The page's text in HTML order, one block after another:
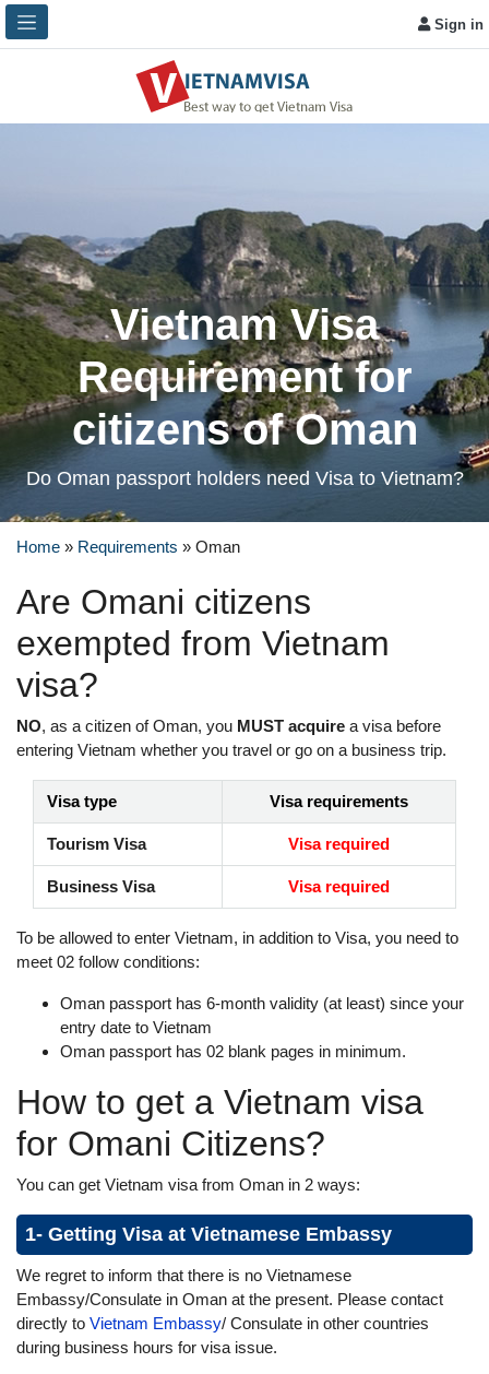
Sign in
Vietnam Visa
Requirement for
citizens of Oman
Do Oman passport holders need Visa to Vietnam?
Home » Requirements » Oman
Are Omani citizens
exempted from Vietnam
visa?
NO, as a citizen of Oman, you MUST acquire a visa before
entering Vietnam whether you travel or go on a business trip.
Visa type Visa requirements
Tourism Visa Visa required
Business Visa Visa required
To be allowed to enter Vietnam, in addition to Visa, you need to
meet 02 follow conditions:
Oman passport has 6-month validity (at least) since your
entry date to Vietnam
Oman passport has 02 blank pages in minimum.
How to get a Vietnam visa
for Omani Citizens?
You can get Vietnam visa from Oman in 2 ways:
1- Getting Visa at Vietnamese Embassy
We regret to inform that there is no Vietnamese
Embassy/Consulate in Oman at the present. Please contact
directly to Vietnam Embassy/ Consulate in other countries
during business hours for visa issue.